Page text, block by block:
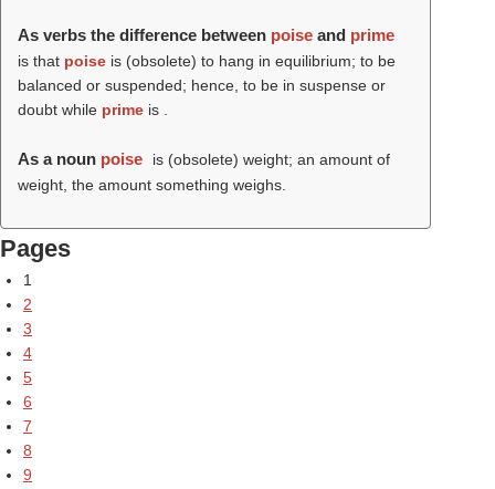
As verbs the difference between poise and prime
is that poise is (obsolete) to hang in equilibrium; to be
balanced or suspended; hence, to be in suspense or
doubt while prime is .
As a noun poise
is (obsolete) weight; an amount of
weight, the amount something weighs.
Pages
1
2
3
4
5
6
7
8
9